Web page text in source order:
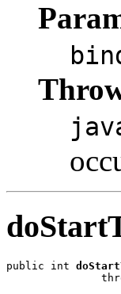
public int